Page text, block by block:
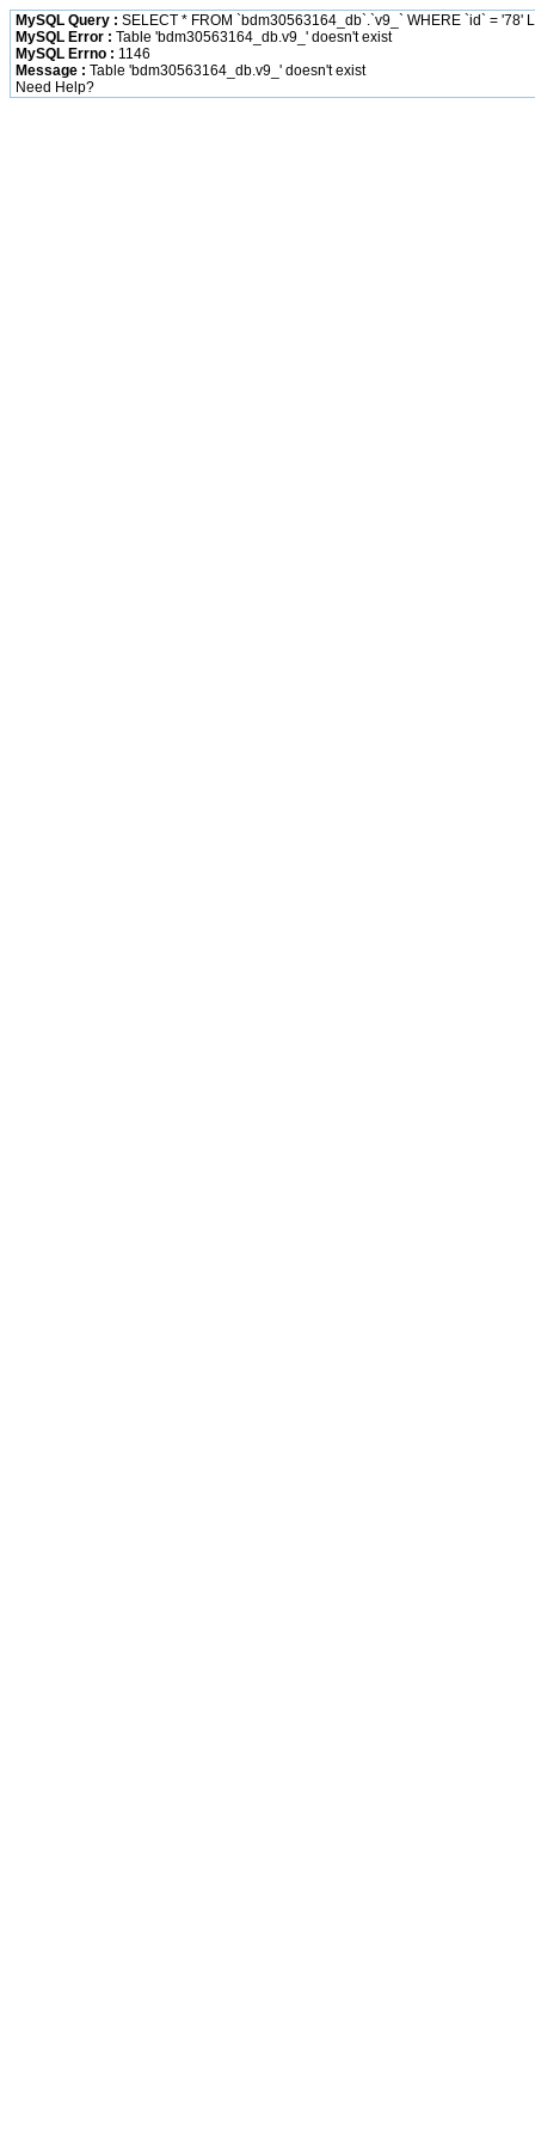
MySQL Query : SELECT * FROM `bdm30563164_db`.`v9_` WHERE `id` = '78'
MySQL Error : Table 'bdm30563164_db.v9_' doesn't exist
MySQL Errno : 1146
Message : Table 'bdm30563164_db.v9_' doesn't exist
Need Help?